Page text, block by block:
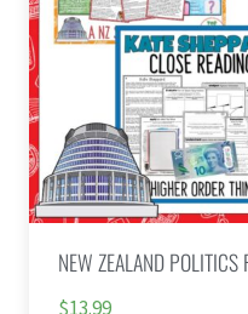
NEW ZEALAND
$13.99